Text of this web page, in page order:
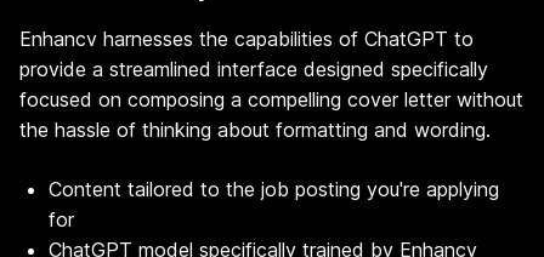
Enhancv harnesses the capabilities of ChatGPT to
provide a streamlined interface designed specifically
focused on composing a compelling cover letter without
the hassle of thinking about formatting and wording.
Content tailored to the job posting you're applying
for
ChatGPT model specifically trained by Enhancv